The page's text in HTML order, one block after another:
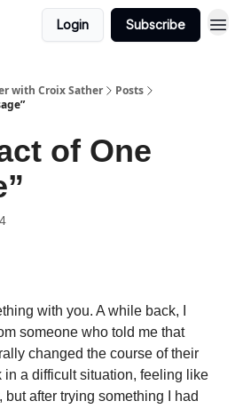
Login Subscribe
with Croix Sather
Posts
of One
with you. A while back, I
someone who told me that
changed the course of their
in a difficult situation, feeling like
after trying something I had